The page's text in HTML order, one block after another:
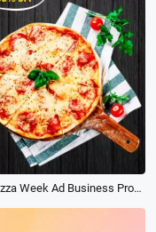
Food Pizza Week Ad Business Promotion Social Post